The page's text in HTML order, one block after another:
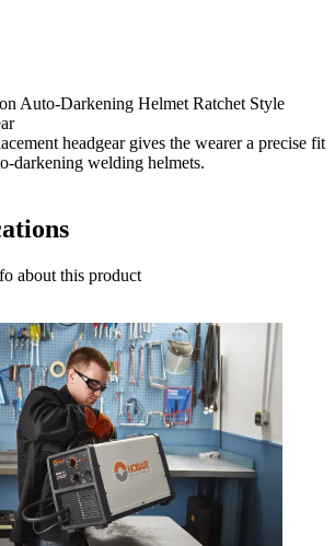
Auto-Darkening Helmet Ratchet Style
headgear gives the wearer a precise fit
darkening welding helmets.
about this product